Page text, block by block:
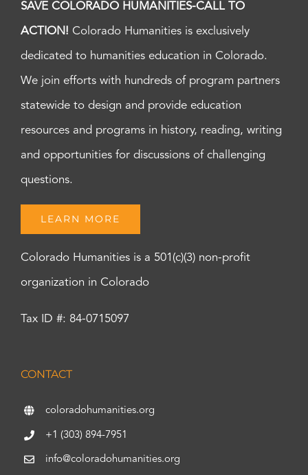
SAVE COLORADO HUMANITIES-CALL TO
ACTION! Colorado Humanities is exclusively
dedicated to humanities education in Colorado.
We join efforts with hundreds of program partners
statewide to design and provide education
resources and programs in history, reading, writing
and opportunities for discussions of challenging
questions.
LEARN MORE
Colorado Humanities is a 501(c)(3) non-profit
organization in Colorado
Tax ID #: 84-0715097
CONTACT
coloradohumanities.org
+1 (303) 894-7951
info@coloradohumanities.org